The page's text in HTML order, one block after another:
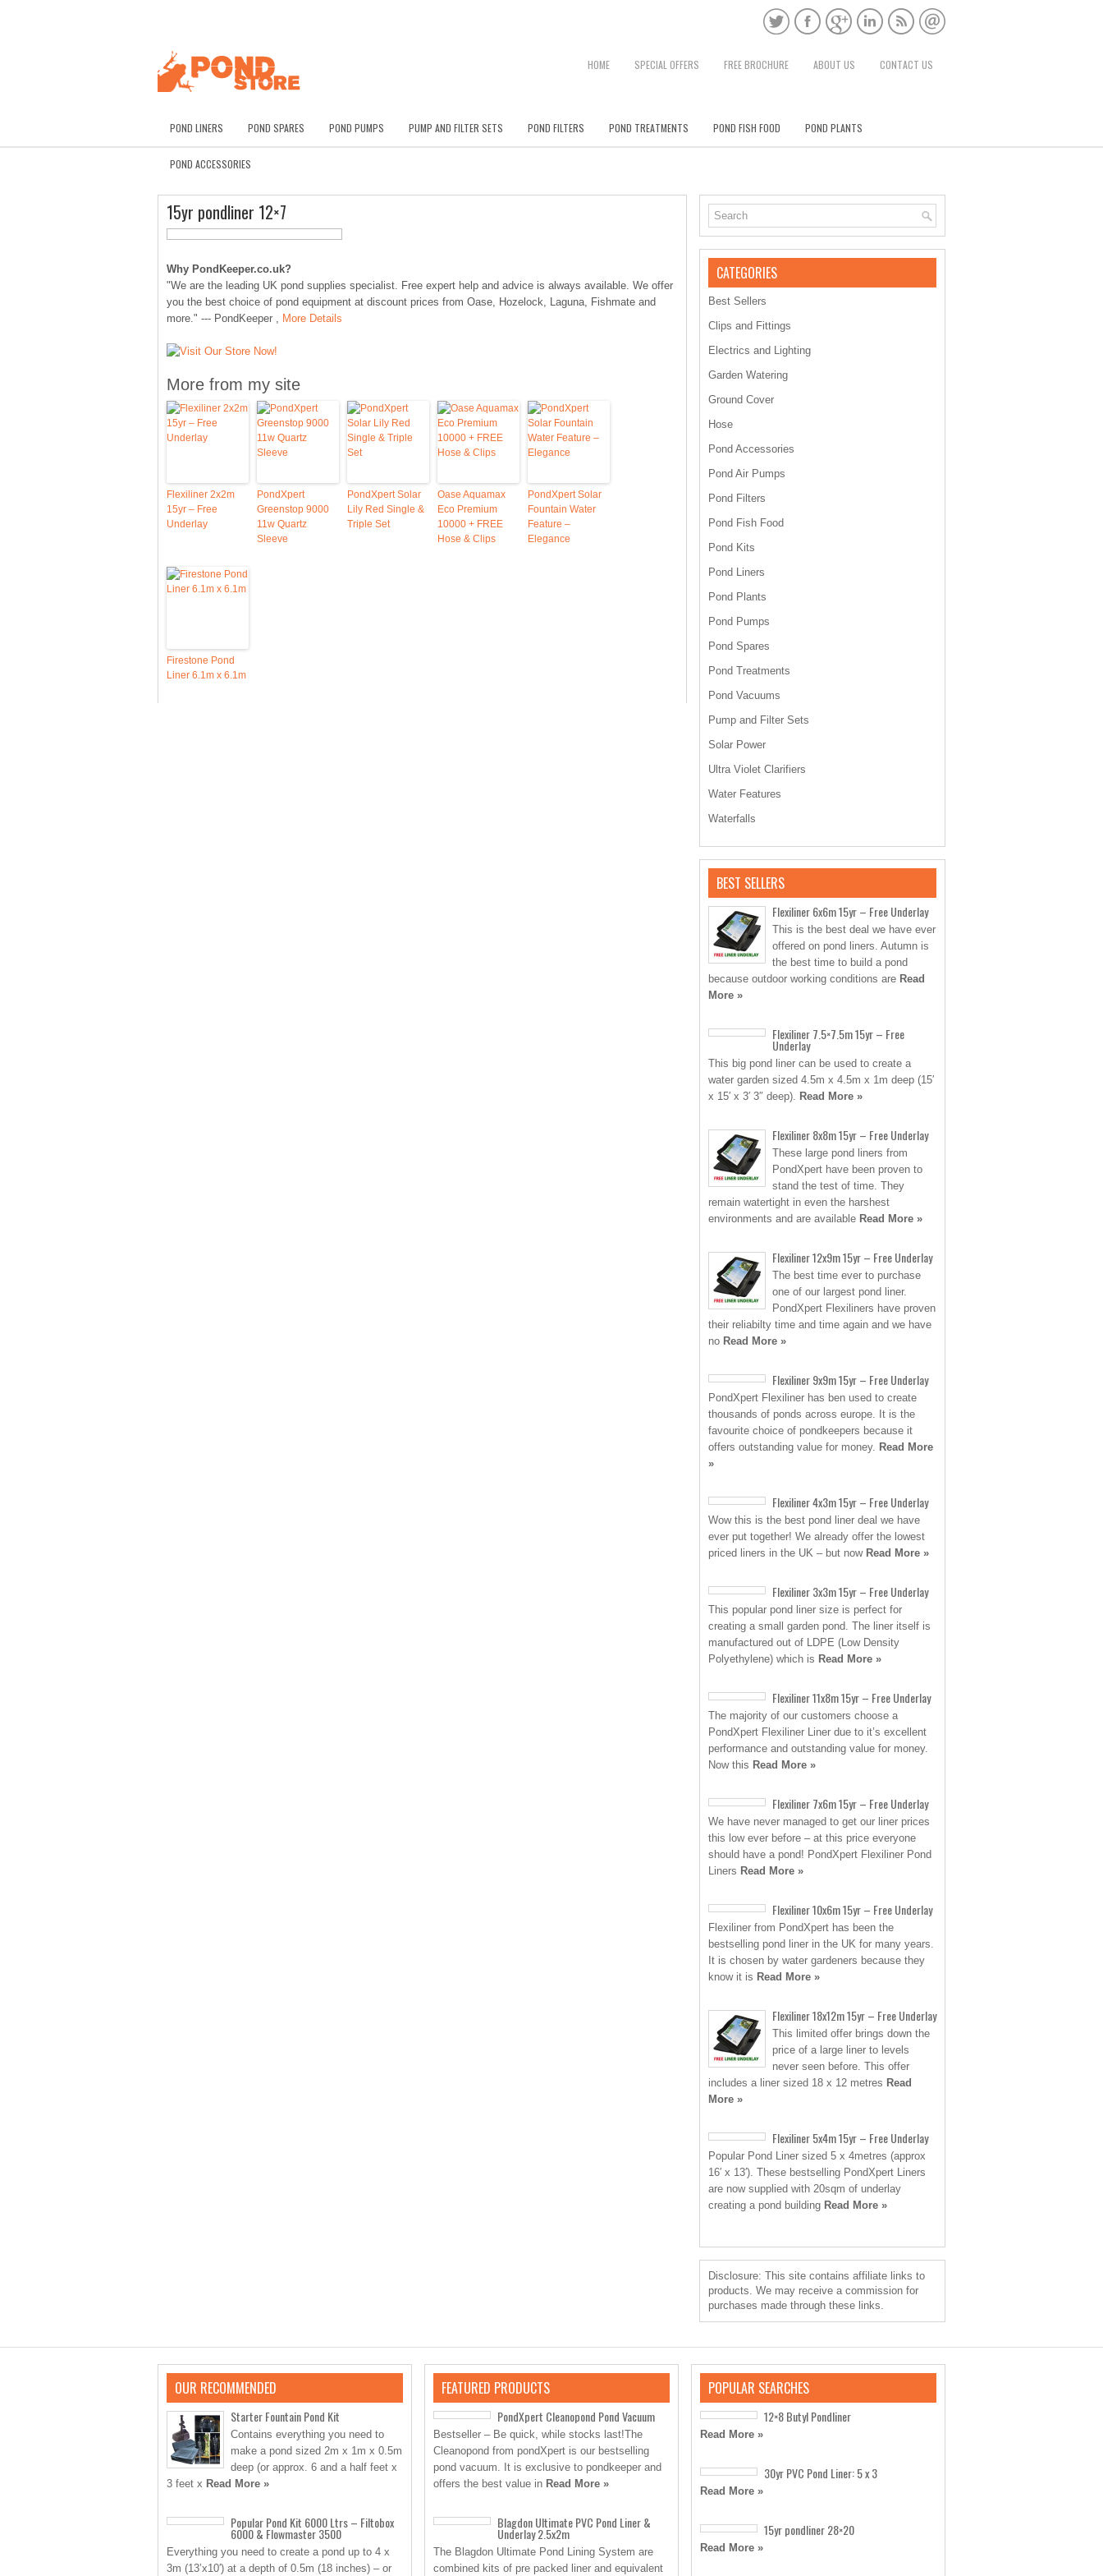
HOME SPECIAL OFFERS FREE BROCHURE ABOUT US CONTACT US
POND LINERS POND SPARES POND PUMPS PUMP AND FILTER SETS POND FILTERS POND TREATMENTS POND FISH FOOD POND PLANTS
POND ACCESSORIES
15yr pondliner 12×7
Why PondKeeper.co.uk?
"We are the leading UK pond supplies specialist. Free expert help and advice is always available. We offer
you the best choice of pond equipment at discount prices from Oase, Hozelock, Laguna, Fishmate and
more." --- PondKeeper , More Details
More from my site
Flexiliner 2x2m
15yr – Free
Underlay
PondXpert
Greenstop 9000
11w Quartz
Sleeve
PondXpert Solar
Lily Red Single &
Triple Set
Oase Aquamax
Eco Premium
10000 + FREE
Hose & Clips
PondXpert Solar
Fountain Water
Feature –
Elegance
Firestone Pond
Liner 6.1m x 6.1m
CATEGORIES
Best Sellers
Clips and Fittings
Electrics and Lighting
Garden Watering
Ground Cover
Hose
Pond Accessories
Pond Air Pumps
Pond Filters
Pond Fish Food
Pond Kits
Pond Liners
Pond Plants
Pond Pumps
Pond Spares
Pond Treatments
Pond Vacuums
Pump and Filter Sets
Solar Power
Ultra Violet Clarifiers
Water Features
Waterfalls
BEST SELLERS
Flexiliner 6x6m 15yr – Free Underlay
This is the best deal we have ever
offered on pond liners. Autumn is
the best time to build a pond
because outdoor working conditions are Read
More »
Flexiliner 7.5×7.5m 15yr – Free
Underlay
This big pond liner can be used to create a
water garden sized 4.5m x 4.5m x 1m deep (15′
x 15′ x 3′ 3″ deep). Read More »
Flexiliner 8x8m 15yr – Free Underlay
These large pond liners from
PondXpert have been proven to
stand the test of time. They
remain watertight in even the harshest
environments and are available Read More »
Flexiliner 12x9m 15yr – Free Underlay
The best time ever to purchase
one of our largest pond liner.
PondXpert Flexiliners have proven
their reliabilty time and time again and we have
no Read More »
Flexiliner 9x9m 15yr – Free Underlay
PondXpert Flexiliner has ben used to create
thousands of ponds across europe. It is the
favourite choice of pondkeepers because it
offers outstanding value for money. Read More
»
Flexiliner 4x3m 15yr – Free Underlay
Wow this is the best pond liner deal we have
ever put together! We already offer the lowest
priced liners in the UK – but now Read More »
Flexiliner 3x3m 15yr – Free Underlay
This popular pond liner size is perfect for
creating a small garden pond. The liner itself is
manufactured out of LDPE (Low Density
Polyethylene) which is Read More »
Flexiliner 11x8m 15yr – Free Underlay
The majority of our customers choose a
PondXpert Flexiliner Liner due to it’s excellent
performance and outstanding value for money.
Now this Read More »
Flexiliner 7x6m 15yr – Free Underlay
We have never managed to get our liner prices
this low ever before – at this price everyone
should have a pond! PondXpert Flexiliner Pond
Liners Read More »
Flexiliner 10x6m 15yr – Free Underlay
Flexiliner from PondXpert has been the
bestselling pond liner in the UK for many years.
It is chosen by water gardeners because they
know it is Read More »
Flexiliner 18x12m 15yr – Free Underlay
This limited offer brings down the
price of a large liner to levels
never seen before. This offer
includes a liner sized 18 x 12 metres Read
More »
Flexiliner 5x4m 15yr – Free Underlay
Popular Pond Liner sized 5 x 4metres (approx
16′ x 13′). These bestselling PondXpert Liners
are now supplied with 20sqm of underlay
creating a pond building Read More »
Disclosure: This site contains affiliate links to
products. We may receive a commission for
purchases made through these links.
OUR RECOMMENDED
Starter Fountain Pond Kit
Contains everything you need to
make a pond sized 2m x 1m x 0.5m
deep (or approx. 6 and a half feet x
3 feet x Read More »
Popular Pond Kit 6000 Ltrs – Filtobox
6000 & Flowmaster 3500
Everything you need to create a pond up to 4 x
3m (13’x10′) at a depth of 0.5m (18 inches) – or
FEATURED PRODUCTS
PondXpert Cleanopond Pond Vacuum
Bestseller – Be quick, while stocks last!The
Cleanopond from pondXpert is our bestselling
pond vacuum. It is exclusive to pondkeeper and
offers the best value in Read More »
Blagdon Ultimate PVC Pond Liner &
Underlay 2.5x2m
The Blagdon Ultimate Pond Lining System are
combined kits of pre packed liner and equivalent
POPULAR SEARCHES
12×8 Butyl Pondliner
Read More »
30yr PVC Pond Liner: 5 x 3
Read More »
15yr pondliner 28×20
Read More »